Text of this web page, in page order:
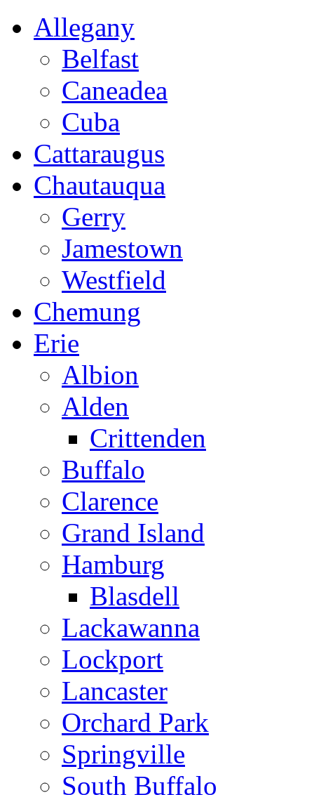
Allegany
Belfast
Caneadea
Cuba
Cattaraugus
Chautauqua
Gerry
Jamestown
Westfield
Chemung
Erie
Albion
Alden
Crittenden
Buffalo
Clarence
Grand Island
Hamburg
Blasdell
Lackawanna
Lockport
Lancaster
Orchard Park
Springville
South Buffalo